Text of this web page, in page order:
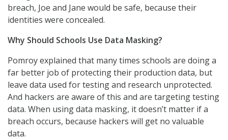
breach, Joe and Jane would be safe, because their
identities were concealed.
Why Should Schools Use Data Masking?
Pomroy explained that many times schools are doing a
far better job of protecting their production data, but
leave data used for testing and research unprotected.
And hackers are aware of this and are targeting testing
data. When using data masking, it doesn’t matter if a
breach occurs, because hackers will get no valuable
data.